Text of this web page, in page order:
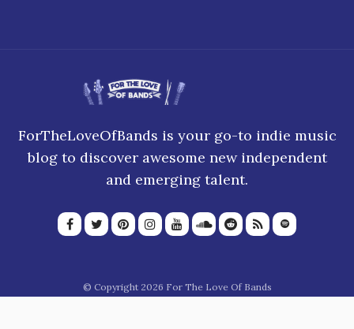
ForTheLoveOfBands is your go-to indie music
blog to discover awesome new independent
and emerging talent.
© Copyright 2026 For The Love Of Bands